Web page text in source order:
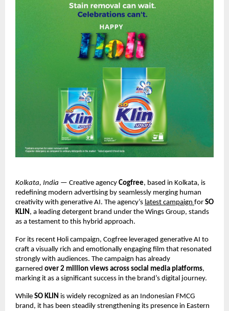
Kolkata, India — Creative agency Cogfree, based in Kolkata, is
redefining modern advertising by seamlessly merging human
creativity with generative AI. The agency’s latest campaign for SO
KLIN , a leading detergent brand under the Wings Group, stands
as a testament to this hybrid approach.
For its recent Holi campaign, Cogfree leveraged generative AI to
craft a visually rich and emotionally engaging film that resonated
strongly with audiences. The campaign has already
garnered over 2 million views across social media platforms,
marking it as a significant success in the brand’s digital journey.
While SO KLIN is widely recognized as an Indonesian FMCG
brand, it has been steadily strengthening its presence in Eastern